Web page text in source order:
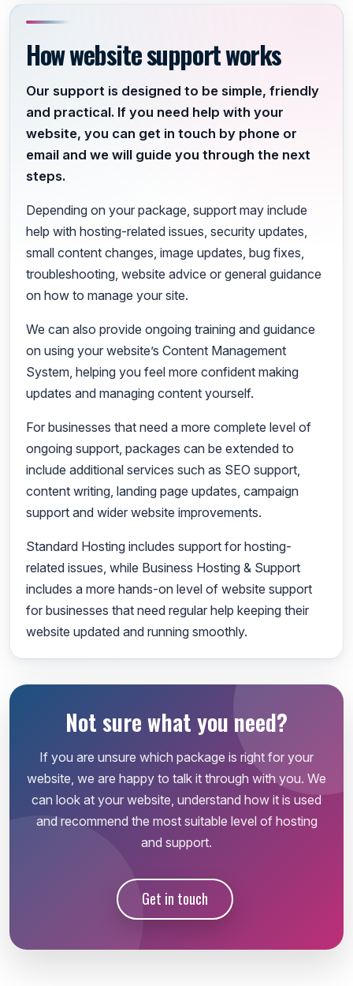
How website support works
Our support is designed to be simple, friendly
and practical. If you need help with your
website, you can get in touch by phone or
email and we will guide you through the next
steps.
Depending on your package, support may include
help with hosting-related issues, security updates,
small content changes, image updates, bug fixes,
troubleshooting, website advice or general guidance
on how to manage your site.
We can also provide ongoing training and guidance
on using your website’s Content Management
System, helping you feel more confident making
updates and managing content yourself.
For businesses that need a more complete level of
ongoing support, packages can be extended to
include additional services such as SEO support,
content writing, landing page updates, campaign
support and wider website improvements.
Standard Hosting includes support for hosting-
related issues, while Business Hosting & Support
includes a more hands-on level of website support
for businesses that need regular help keeping their
website updated and running smoothly.
Not sure what you need?
If you are unsure which package is right for your
website, we are happy to talk it through with you. We
can look at your website, understand how it is used
and recommend the most suitable level of hosting
and support.
Get in touch